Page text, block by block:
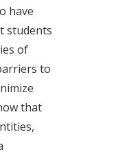
have
students
of
to
that